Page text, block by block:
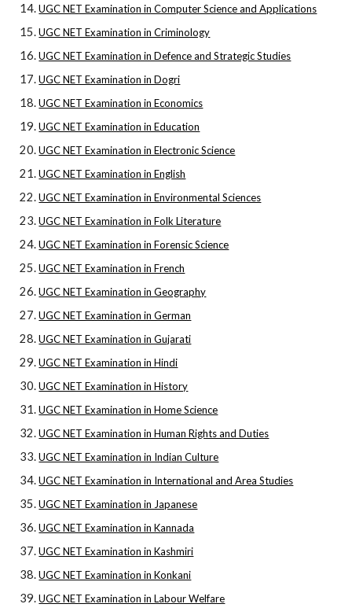
UGC NET Examination in Computer Science and Applications
UGC NET Examination in Criminology
UGC NET Examination in Defence and Strategic Studies
UGC NET Examination in Dogri
UGC NET Examination in Economics
UGC NET Examination in Education
UGC NET Examination in Electronic Science
UGC NET Examination in English
UGC NET Examination in Environmental Sciences
UGC NET Examination in Folk Literature
UGC NET Examination in Forensic Science
UGC NET Examination in French
UGC NET Examination in Geography
UGC NET Examination in German
UGC NET Examination in Gujarati
UGC NET Examination in Hindi
UGC NET Examination in History
UGC NET Examination in Home Science
UGC NET Examination in Human Rights and Duties
UGC NET Examination in Indian Culture
UGC NET Examination in International and Area Studies
UGC NET Examination in Japanese
UGC NET Examination in Kannada
UGC NET Examination in Kashmiri
UGC NET Examination in Konkani
UGC NET Examination in Labour Welfare